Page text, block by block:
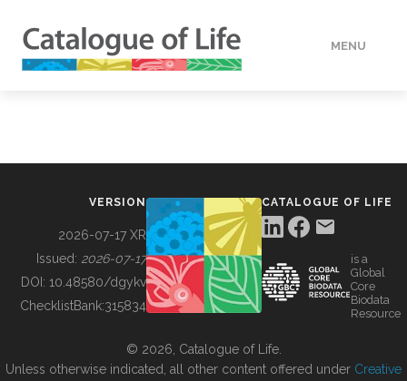
MENU
BUILDING COL
VERSION
2026-07-17 XR
Issued: 2026-07-17
DOI: 10.48580/dgykv
ChecklistBank:315834
CATALOGUE OF LIFE
is a
Global
Core
Biodata
Resource
© 2026, Catalogue of Life.
Unless otherwise indicated, all other content offered under Creative